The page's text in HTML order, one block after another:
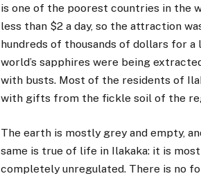
is one of the poorest countries in the
less than $2 a day, so the attraction
hundreds of thousands of dollars for
world’s sapphires were being
with busts. Most of the residents of
with gifts from the fickle soil of the
The earth is mostly grey and empty,
same is true of life in Ilakaka: it is
completely unregulated. There is no